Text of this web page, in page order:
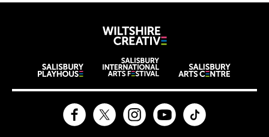
Wiltshire
Wiltshire venues
FacebookTwitter InstagramYouTube